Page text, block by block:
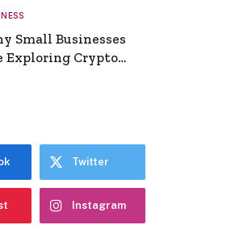
Small Businesses
Exploring Crypto
Twitter
Instagram